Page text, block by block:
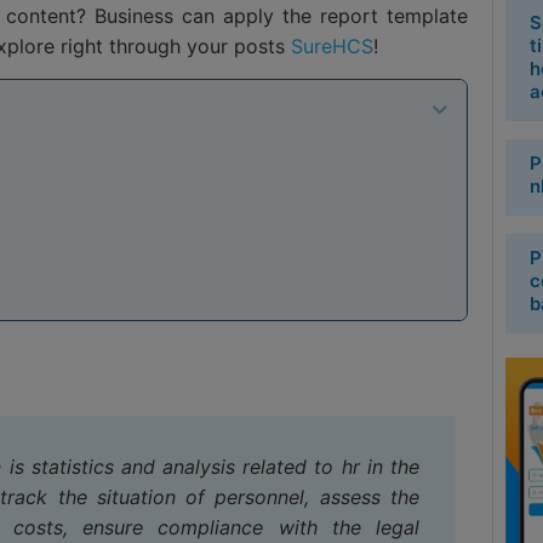
Business can apply the report template
right through your posts SureHCS!
statistics and analysis related to hr in the
the situation of personnel, assess the
costs, ensure compliance with the legal